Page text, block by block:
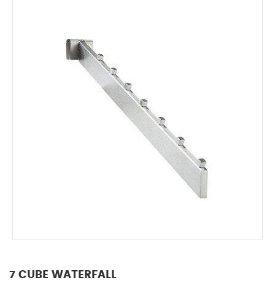
7 CUBE WATERFALL